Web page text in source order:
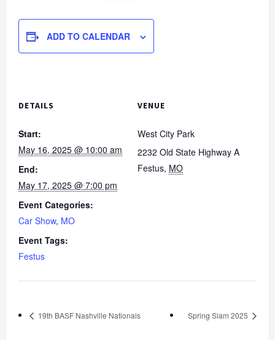
ADD TO CALENDAR
DETAILS
Start:
May 16, 2025 @ 10:00 am
End:
May 17, 2025 @ 7:00 pm
Event Categories:
Car Show, MO
Event Tags:
Festus
VENUE
West City Park
2232 Old State Highway A
Festus, MO
19th BASF Nashville Nationals Spring Slam 2025